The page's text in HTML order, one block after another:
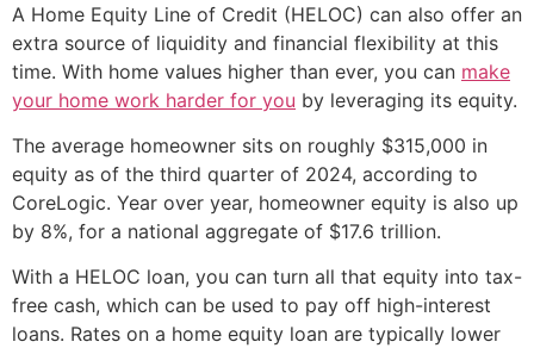
A Home Equity Line of Credit (HELOC) can also offer an
extra source of liquidity and financial flexibility at this
time. With home values higher than ever, you can make
your home work harder for you by leveraging its equity.
The average homeowner sits on roughly $315,000 in
equity as of the third quarter of 2024, according to
CoreLogic. Year over year, homeowner equity is also up
by 8%, for a national aggregate of $17.6 trillion.
With a HELOC loan, you can turn all that equity into tax-
free cash, which can be used to pay off high-interest
loans. Rates on a home equity loan are typically lower